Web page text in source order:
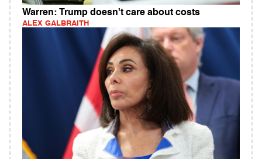
Warren: Trump doesn't care about costs
ALEX GALBRAITH